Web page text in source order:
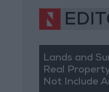
Lands and
Real
Not Include